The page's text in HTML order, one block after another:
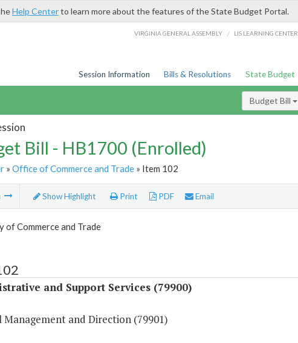
Help Centerto learn more about the features of the State Budget Portal.
VIRGINIA GENERAL ASSEMBLY / LIS LEARNING CENTER
Session Information Bills & Resolutions State Budget
Budget Bill
Bill - HB1700 (Enrolled)
» Office of Commerce and Trade» Item 102
Show Highlight Print PDF Email
of Commerce and Trade
and Support Services (79900)
Management and Direction (79901)